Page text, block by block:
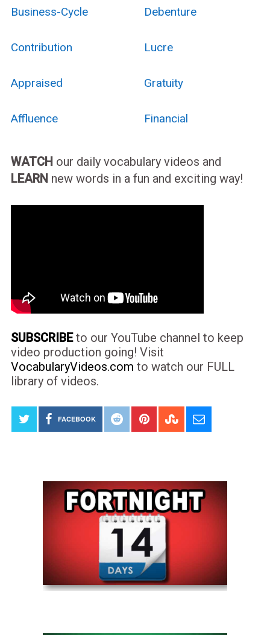
Business-Cycle Debenture
Contribution Lucre
Appraised Gratuity
Affluence Financial
WATCH our daily vocabulary videos and
LEARN new words in a fun and exciting way!
SUBSCRIBEto our YouTube channel to keep
video production going! Visit
VocabularyVideos.com to watch our FULL
library of videos.
FACEBOOK